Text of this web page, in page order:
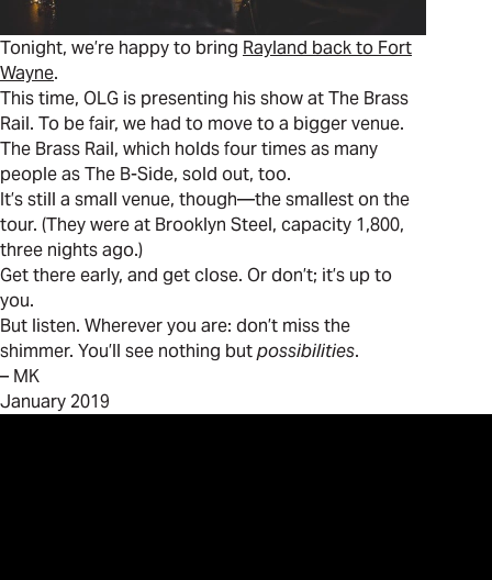
Tonight, we’re happy to bring Rayland back to Fort
Wayne.
This time, OLG is presenting his show at The Brass
Rail. To be fair, we had to move to a bigger venue.
The Brass Rail, which holds four times as many
people as The B-Side, sold out, too.
It’s still a small venue, though—the smallest on the
tour. (They were at Brooklyn Steel, capacity 1,800,
three nights ago.)
Get there early, and get close. Or don’t; it’s up to
you.
But listen. Wherever you are: don’t miss the
shimmer. You’ll see nothing butpossibilities.
– MK
January 2019